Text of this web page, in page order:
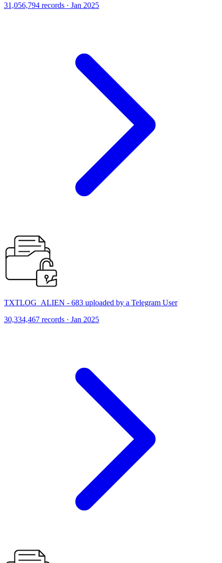
31,056,794 records · Jan 2025
TXTLOG_ALIEN - 683 uploaded by a Telegram User
30,334,467 records · Jan 2025